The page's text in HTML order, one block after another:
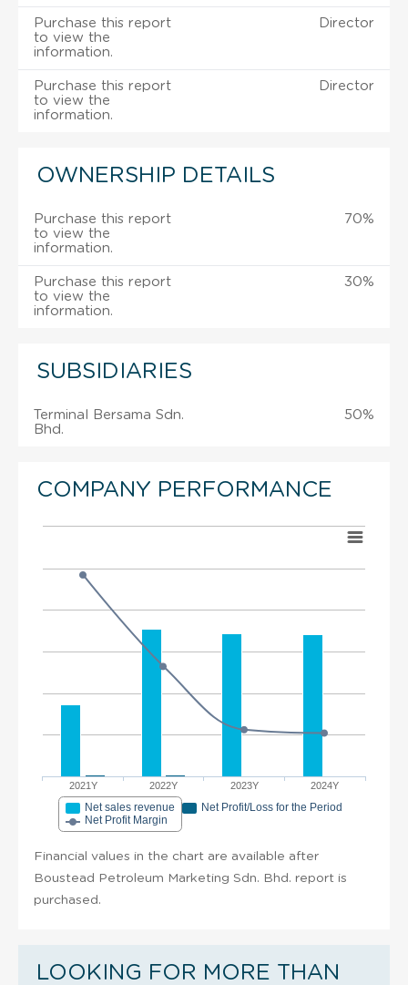
Purchase this report
to view the
information.
Director
Purchase this report
to view the
information.
Director
OWNERSHIP DETAILS
Purchase this report
to view the
information.
70%
Purchase this report
to view the
information.
30%
SUBSIDIARIES
Terminal Bersama Sdn.
Bhd.
50%
COMPANY PERFORMANCE
2021Y 2022Y 2023Y 2024Y
Net sales revenue
Net Profit/Loss for the Period
Net Profit Margin
Financial values in the chart are available after
Boustead Petroleum Marketing Sdn. Bhd. report is
purchased.
LOOKING FOR MORE THAN